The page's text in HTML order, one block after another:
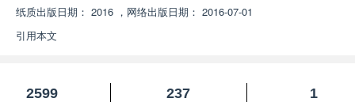
纸质出版日期： 2016 ， 网络出版日期： 2016-07-01
引用本文
2599
237
1